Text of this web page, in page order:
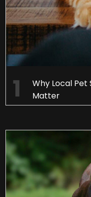
Why Local
Matter